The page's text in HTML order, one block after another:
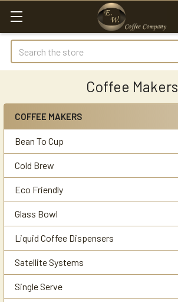
Search
Coffee Makers
Sidebar
COFFEE MAKERS
Bean To Cup
Cold Brew
Eco Friendly
Glass Bowl
Liquid Coffee Dispensers
Satellite Systems
Single Serve